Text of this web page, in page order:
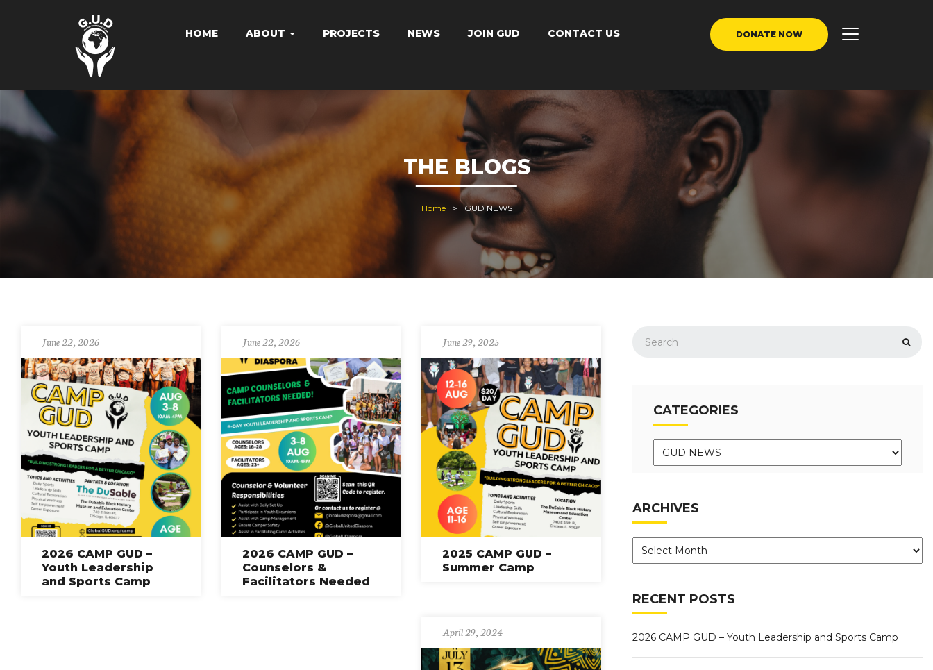
HOME ABOUT PROJECTS NEWS JOIN GUD CONTACT US DONATE NOW
THE BLOGS
Home GUD NEWS
June 22, 2026
2026 CAMP GUD –
Youth Leadership
and Sports Camp
June 22, 2026
2026 CAMP GUD –
Counselors &
Facilitators Needed
June 29, 2025
2025 CAMP GUD –
Summer Camp
April 29, 2024
CATEGORIES
ARCHIVES
RECENT POSTS
2026 CAMP GUD – Youth Leadership and Sports Camp